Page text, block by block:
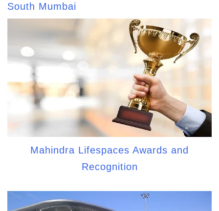
South Mumbai
Mahindra Lifespaces Awards and
Recognition